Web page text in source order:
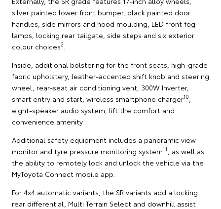
silver painted lower front bumper, black painted door
handles, side mirrors and hood moulding, LED front fog
lamps, locking rear tailgate, side steps and six exterior
colour choices2
Inside, additional bolstering for the front seats, high-grade
fabric upholstery, leather-accented shift knob and steering
wheel, rear-seat air conditioning vent, 300W Inverter,
smart entry and start, wireless smartphone charger10
eight-speaker audio system, lift the comfort and
convenience amenity.
Additional safety equipment includes a panoramic view
monitor and tyre pressure monitoring system11
, as well as
the ability to remotely lock and unlock the vehicle via the
MyToyota Connect mobile app.
For 4x4 automatic variants, the SR variants add a locking
rear differential, Multi Terrain Select and downhill assist